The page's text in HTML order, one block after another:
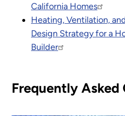
California Homes
Heating, Ventilation,
Design Strategy for a
Builder
Frequently Asked